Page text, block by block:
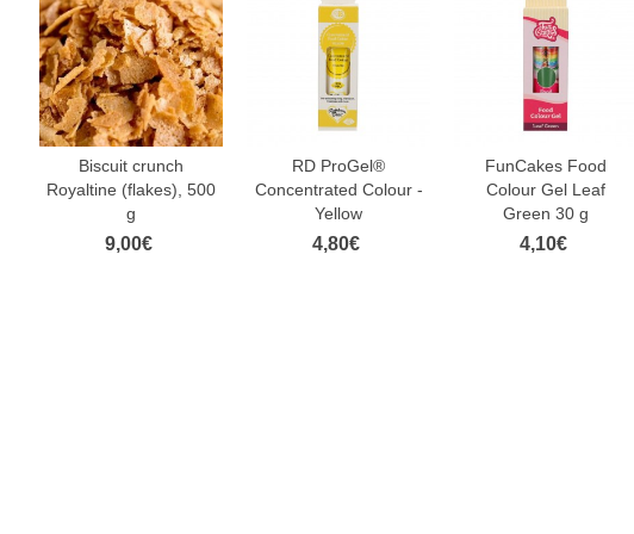
Biscuit crunch
Royaltine (flakes), 500
g
9,00€
RD ProGel®
Concentrated Colour -
Yellow
4,80€
FunCakes Food
Colour Gel Leaf
Green 30 g
4,10€